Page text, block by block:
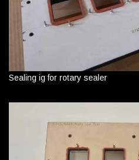
Sealing ig for rotary sealer